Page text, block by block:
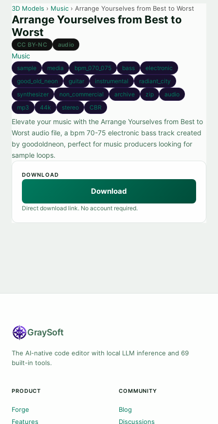
3D Models › Music › Arrange Yourselves from Best to Worst
Arrange Yourselves from Best to
Worst
CC BY-NC audio
Music
sample media bpm_070_075 bass
electronic
good_old_neon
guitar instrumental
radiant_city
synthesizer
non_commercial archive zip
audio
mp3
44k stereo CBR
Elevate your music with the Arrange Yourselves from Best to
Worst audio file, a bpm 70-75 electronic bass track created
by goodoldneon, perfect for music producers looking for
sample loops.
DOWNLOAD
Download
Direct download link. No account required.
GraySoft
The AI-native code editor with local LLM inference and 69
built-in tools.
PRODUCT
Forge
Features
COMMUNITY
Blog
Discussions